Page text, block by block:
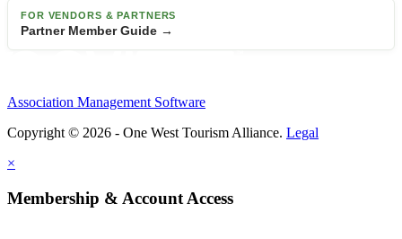
FOR VENDORS & PARTNERS
Partner Member Guide →
Association Management Software
Copyright © 2026 - One West Tourism Alliance. Legal
×
Membership & Account Access